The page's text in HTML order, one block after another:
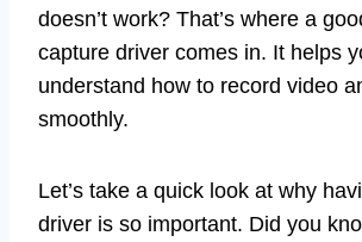
doesn’t work? That’s where a
capture driver comes in. It helps
understand how to record video
smoothly.
Let’s take a quick look at why
driver is so important. Did you